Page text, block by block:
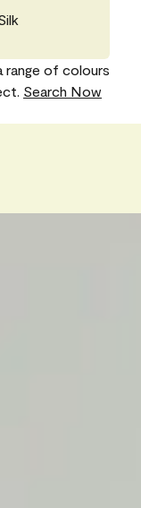
range of colours
Search Now